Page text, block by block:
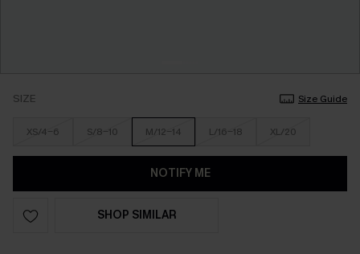
SIZE Size Guide
XS/4-6 S/8-10 M/12-14 L/16-18 XL/20
NOTIFY ME
SHOP SIMILAR